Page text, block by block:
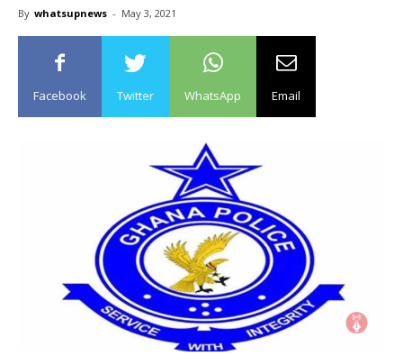
By whatsupnews - May 3, 2021
Facebook Twitter WhatsApp Email